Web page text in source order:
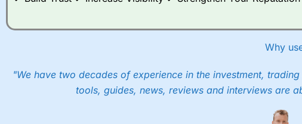
points. You can trade Spread Bets on leading equity indices up to
Why
"We have two decades of experience in the investment,
tools, guides, news, reviews and interviews are